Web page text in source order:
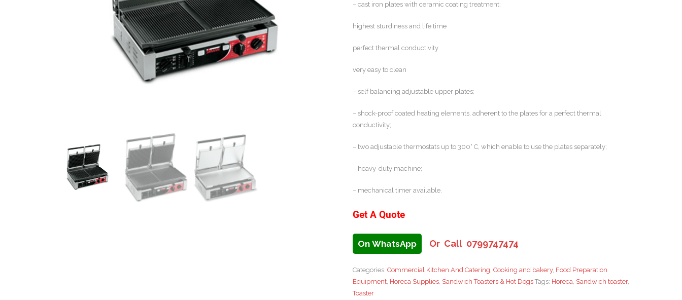
– cast iron plates with ceramic coating treatment:
highest sturdiness and life time
perfect thermal conductivity
very easy to clean
– self balancing adjustable upper plates;
– shock-proof coated heating elements, adherent to the plates for a perfect thermal
conductivity;
– two adjustable thermostats up to 300° C, which enable to use the plates separately;
– heavy-duty machine;
– mechanical timer available.
Get A Quote
On WhatsApp Or Call 0799747474
Categories: Commercial Kitchen And Catering Cooking and bakery, Food Preparation
Equipment, Horeca Supplies, Sandwich Toasters & Hot Dogs Tags: Horeca Sandwich toaster,
Toaster